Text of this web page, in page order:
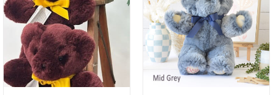
SELECT OPTIONS
DETAILS